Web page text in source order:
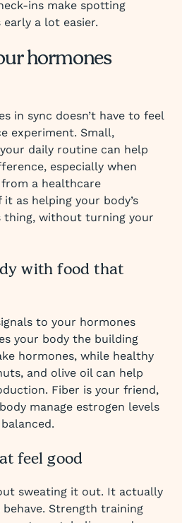
ins make spotting
a lot easier.
hormones
in sync doesn’t have to feel
experiment. Small,
daily routine can help
especially when
a healthcare
as helping your body’s
without turning your
with food that
to your hormones
your body the building
hormones, while healthy
and olive oil can help
Fiber is your friend,
manage estrogen levels
feel good
sweating it out. It actually
Strength training